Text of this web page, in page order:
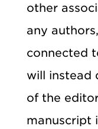
other
any
connected
will instead
of the
manuscript